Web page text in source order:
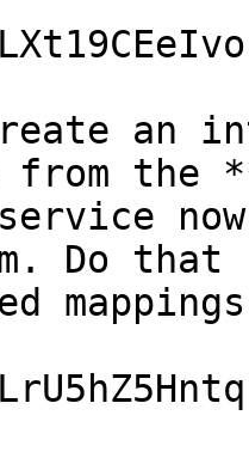
an
from the
Do